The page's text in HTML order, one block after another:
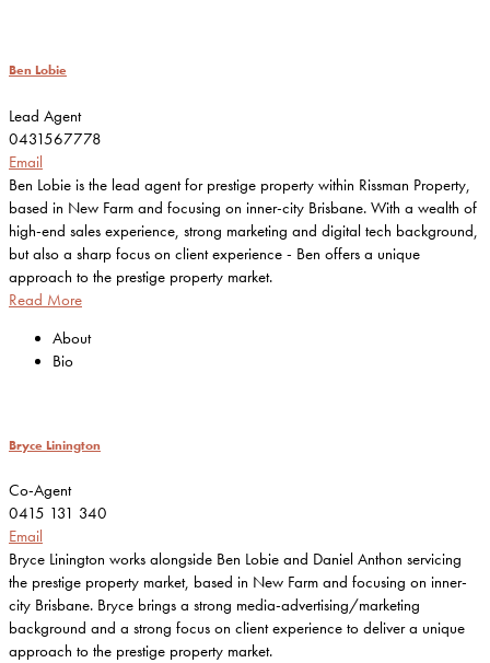
Ben Lobie
Lead Agent
0431567778
Email
Ben Lobie is the lead agent for prestige property within Rissman Property,
based in New Farm and focusing on inner-city Brisbane. With a wealth of
high-end sales experience, strong marketing and digital tech background,
but also a sharp focus on client experience - Ben offers a unique
approach to the prestige property market.
Read More
About
Bio
Bryce Linington
Co-Agent
0415 131 340
Email
Bryce Linington works alongside Ben Lobie and Daniel Anthon servicing
the prestige property market, based in New Farm and focusing on inner-
city Brisbane. Bryce brings a strong media-advertising/marketing
background and a strong focus on client experience to deliver a unique
approach to the prestige property market.